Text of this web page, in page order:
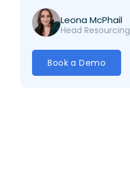
Leona McPhail
Head Resourcing
Book a Demo